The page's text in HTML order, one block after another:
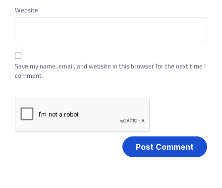
Website
Save my name, email, and website in this browser for the next time I
comment.